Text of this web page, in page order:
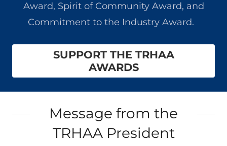
Award, Spirit of Community Award, and
Commitment to the Industry Award.
SUPPORT THE TRHAA
AWARDS
Message from the
TRHAA President